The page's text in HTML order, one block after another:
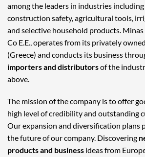
among the leaders in industries
construction safety, agricultural tools,
and selective household products.
Co E.E., operates from its privately
(Greece) and conducts its business
importers and distributorsof the
above.
The mission of the company is to offer
high level of credibility and outstanding
Our expansion and diversification plans
the future of our company. Discovering
products and business ideas from